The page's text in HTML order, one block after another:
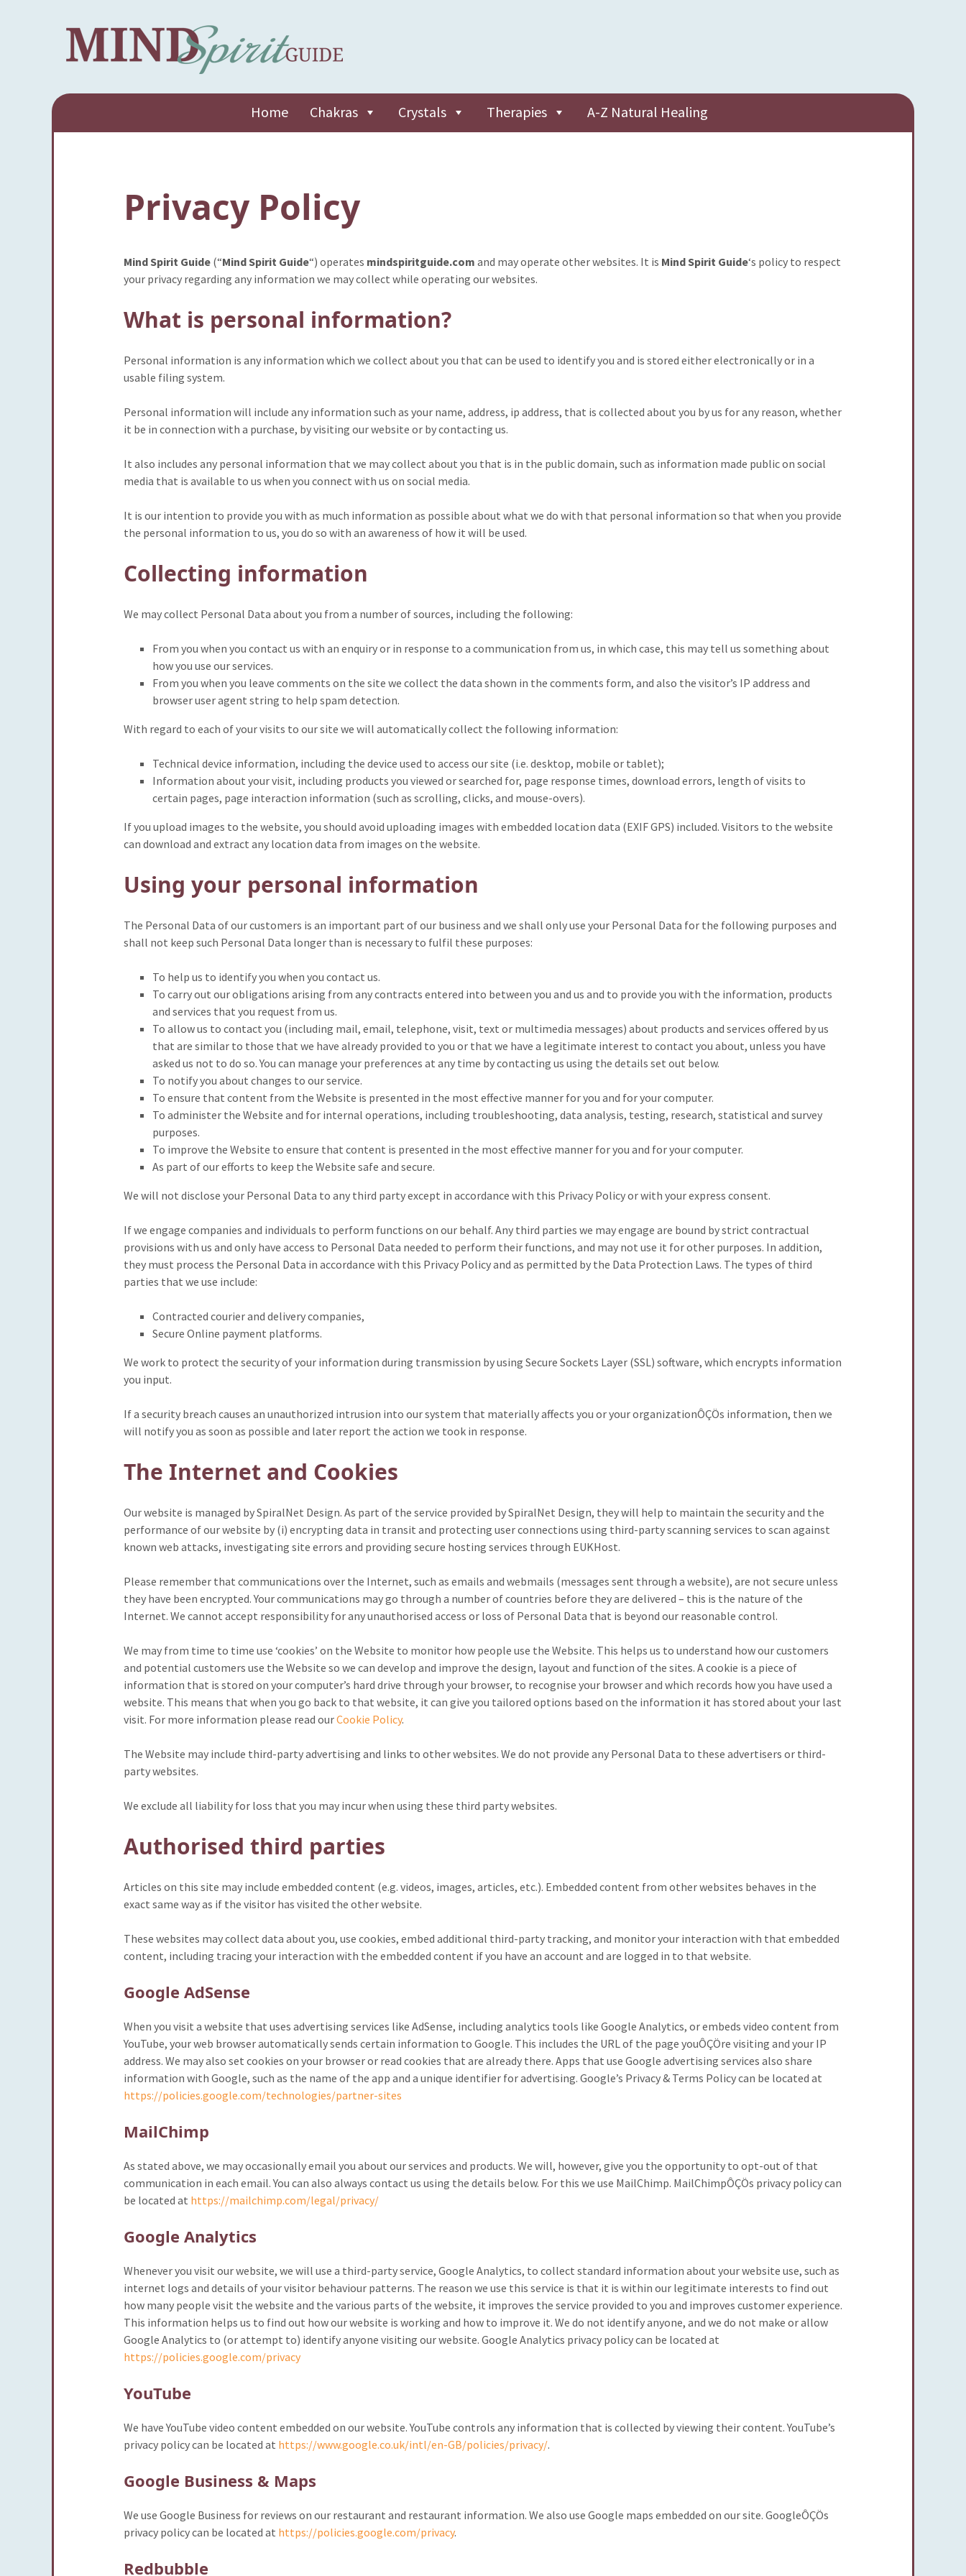
Home Chakras Crystals Therapies A-Z Natural Healing
Privacy Policy
Mind Spirit Guide (“Mind Spirit Guide“) operates mindspiritguide.com and may operate other websites. It is Mind Spirit Guide‘s policy to respect
your privacy regarding any information we may collect while operating our websites.
What is personal information?
Personal information is any information which we collect about you that can be used to identify you and is stored either electronically or in a
usable filing system.
Personal information will include any information such as your name, address, ip address, that is collected about you by us for any reason, whether
it be in connection with a purchase, by visiting our website or by contacting us.
It also includes any personal information that we may collect about you that is in the public domain, such as information made public on social
media that is available to us when you connect with us on social media.
It is our intention to provide you with as much information as possible about what we do with that personal information so that when you provide
the personal information to us, you do so with an awareness of how it will be used.
Collecting information
We may collect Personal Data about you from a number of sources, including the following:
From you when you contact us with an enquiry or in response to a communication from us, in which case, this may tell us something about
how you use our services.
From you when you leave comments on the site we collect the data shown in the comments form, and also the visitor’s IP address and
browser user agent string to help spam detection.
With regard to each of your visits to our site we will automatically collect the following information:
Technical device information, including the device used to access our site (i.e. desktop, mobile or tablet);
Information about your visit, including products you viewed or searched for, page response times, download errors, length of visits to
certain pages, page interaction information (such as scrolling, clicks, and mouse-overs).
If you upload images to the website, you should avoid uploading images with embedded location data (EXIF GPS) included. Visitors to the website
can download and extract any location data from images on the website.
Using your personal information
The Personal Data of our customers is an important part of our business and we shall only use your Personal Data for the following purposes and
shall not keep such Personal Data longer than is necessary to fulfil these purposes:
To help us to identify you when you contact us.
To carry out our obligations arising from any contracts entered into between you and us and to provide you with the information, products
and services that you request from us.
To allow us to contact you (including mail, email, telephone, visit, text or multimedia messages) about products and services offered by us
that are similar to those that we have already provided to you or that we have a legitimate interest to contact you about, unless you have
asked us not to do so. You can manage your preferences at any time by contacting us using the details set out below.
To notify you about changes to our service.
To ensure that content from the Website is presented in the most effective manner for you and for your computer.
To administer the Website and for internal operations, including troubleshooting, data analysis, testing, research, statistical and survey
purposes.
To improve the Website to ensure that content is presented in the most effective manner for you and for your computer.
As part of our efforts to keep the Website safe and secure.
We will not disclose your Personal Data to any third party except in accordance with this Privacy Policy or with your express consent.
If we engage companies and individuals to perform functions on our behalf. Any third parties we may engage are bound by strict contractual
provisions with us and only have access to Personal Data needed to perform their functions, and may not use it for other purposes. In addition,
they must process the Personal Data in accordance with this Privacy Policy and as permitted by the Data Protection Laws. The types of third
parties that we use include:
Contracted courier and delivery companies,
Secure Online payment platforms.
We work to protect the security of your information during transmission by using Secure Sockets Layer (SSL) software, which encrypts information
you input.
If a security breach causes an unauthorized intrusion into our system that materially affects you or your organizationÔÇÖs information, then we
will notify you as soon as possible and later report the action we took in response.
The Internet and Cookies
Our website is managed by SpiralNet Design. As part of the service provided by SpiralNet Design, they will help to maintain the security and the
performance of our website by (i) encrypting data in transit and protecting user connections using third-party scanning services to scan against
known web attacks, investigating site errors and providing secure hosting services through EUKHost.
Please remember that communications over the Internet, such as emails and webmails (messages sent through a website), are not secure unless
they have been encrypted. Your communications may go through a number of countries before they are delivered – this is the nature of the
Internet. We cannot accept responsibility for any unauthorised access or loss of Personal Data that is beyond our reasonable control.
We may from time to time use ‘cookies’ on the Website to monitor how people use the Website. This helps us to understand how our customers
and potential customers use the Website so we can develop and improve the design, layout and function of the sites. A cookie is a piece of
information that is stored on your computer’s hard drive through your browser, to recognise your browser and which records how you have used a
website. This means that when you go back to that website, it can give you tailored options based on the information it has stored about your last
visit. For more information please read ourCookie Policy.
The Website may include third-party advertising and links to other websites. We do not provide any Personal Data to these advertisers or third-
party websites.
We exclude all liability for loss that you may incur when using these third party websites.
Authorised third parties
Articles on this site may include embedded content (e.g. videos, images, articles, etc.). Embedded content from other websites behaves in the
exact same way as if the visitor has visited the other website.
These websites may collect data about you, use cookies, embed additional third-party tracking, and monitor your interaction with that embedded
content, including tracing your interaction with the embedded content if you have an account and are logged in to that website.
Google AdSense
When you visit a website that uses advertising services like AdSense, including analytics tools like Google Analytics, or embeds video content from
YouTube, your web browser automatically sends certain information to Google. This includes the URL of the page youÔÇÖre visiting and your IP
address. We may also set cookies on your browser or read cookies that are already there. Apps that use Google advertising services also share
information with Google, such as the name of the app and a unique identifier for advertising. Google’s Privacy & Terms Policy can be located at
https://policies.google.com/technologies/partner-sites
MailChimp
As stated above, we may occasionally email you about our services and products. We will, however, give you the opportunity to opt-out of that
communication in each email. You can also always contact us using the details below. For this we use MailChimp. MailChimpÔÇÖs privacy policy can
be located at https://mailchimp.com/legal/privacy/
Google Analytics
Whenever you visit our website, we will use a third-party service, Google Analytics, to collect standard information about your website use, such as
internet logs and details of your visitor behaviour patterns. The reason we use this service is that it is within our legitimate interests to find out
how many people visit the website and the various parts of the website, it improves the service provided to you and improves customer experience.
This information helps us to find out how our website is working and how to improve it. We do not identify anyone, and we do not make or allow
Google Analytics to (or attempt to) identify anyone visiting our website. Google Analytics privacy policy can be located at
https://policies.google.com/privacy
YouTube
We have YouTube video content embedded on our website. YouTube controls any information that is collected by viewing their content. YouTube’s
privacy policy can be located at https://www.google.co.uk/intl/en-GB/policies/privacy/.
Google Business & Maps
We use Google Business for reviews on our restaurant and restaurant information. We also use Google maps embedded on our site. GoogleÔÇÖs
privacy policy can be located at https://policies.google.com/privacy.
Redbubble